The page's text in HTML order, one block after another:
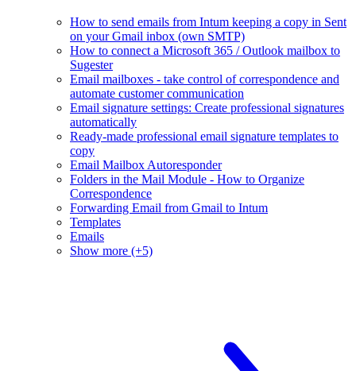
How to send emails from Intum keeping a copy in Sent
on your Gmail inbox (own SMTP)
How to connect a Microsoft 365 / Outlook mailbox to
Sugester
Email mailboxes - take control of correspondence and
automate customer communication
Email signature settings: Create professional signatures
automatically
Ready-made professional email signature templates to
copy
Email Mailbox Autoresponder
Folders in the Mail Module - How to Organize
Correspondence
Forwarding Email from Gmail to Intum
Templates
Emails
Show more (+5)